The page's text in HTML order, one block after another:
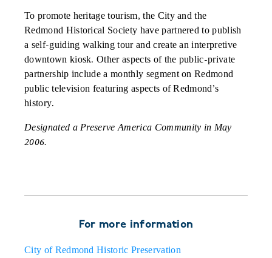
To promote heritage tourism, the City and the
Redmond Historical Society have partnered to publish
a self-guiding walking tour and create an interpretive
downtown kiosk. Other aspects of the public-private
partnership include a monthly segment on Redmond
public television featuring aspects of Redmond’s
history.
Designated a Preserve America Community in May
2006.
For more information
City of Redmond Historic Preservation